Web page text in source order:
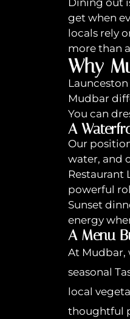
Dining out
get when
locals rely
more than
Why
Mudbar
You can
A
Our
water, and
Restaurant
powerful
Sunset
energy
A Menu
At Mudbar,
seasonal
local
thoughtful